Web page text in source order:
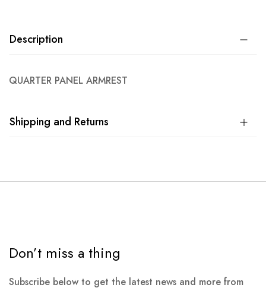
Description
QUARTER PANEL ARMREST
Shipping and Returns
Don’t miss a thing
Subscribe below to get the latest news and more from